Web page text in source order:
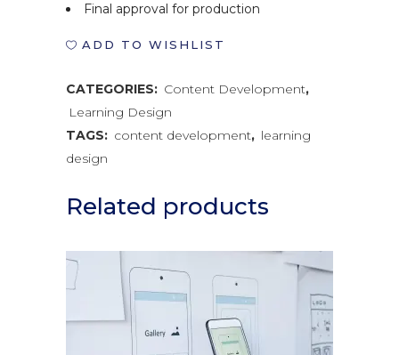
Final approval for production
ADD TO WISHLIST
CATEGORIES: Content Development,
Learning Design
TAGS: content development, learning
design
Related products